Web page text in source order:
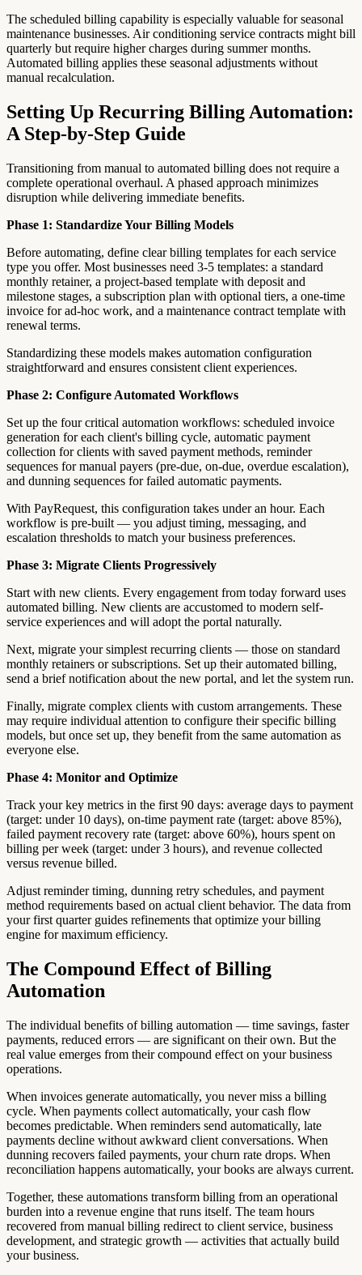
The scheduled billing capability is especially valuable for seasonal
maintenance businesses. Air conditioning service contracts might bill
quarterly but require higher charges during summer months.
Automated billing applies these seasonal adjustments without
manual recalculation.
Setting Up Recurring Billing Automation:
A Step-by-Step Guide
Transitioning from manual to automated billing does not require a
complete operational overhaul. A phased approach minimizes
disruption while delivering immediate benefits.
Phase 1: Standardize Your Billing Models
Before automating, define clear billing templates for each service
type you offer. Most businesses need 3-5 templates: a standard
monthly retainer, a project-based template with deposit and
milestone stages, a subscription plan with optional tiers, a one-time
invoice for ad-hoc work, and a maintenance contract template with
renewal terms.
Standardizing these models makes automation configuration
straightforward and ensures consistent client experiences.
Phase 2: Configure Automated Workflows
Set up the four critical automation workflows: scheduled invoice
generation for each client's billing cycle, automatic payment
collection for clients with saved payment methods, reminder
sequences for manual payers (pre-due, on-due, overdue escalation),
and dunning sequences for failed automatic payments.
With PayRequest, this configuration takes under an hour. Each
workflow is pre-built — you adjust timing, messaging, and
escalation thresholds to match your business preferences.
Phase 3: Migrate Clients Progressively
Start with new clients. Every engagement from today forward uses
automated billing. New clients are accustomed to modern self-
service experiences and will adopt the portal naturally.
Next, migrate your simplest recurring clients — those on standard
monthly retainers or subscriptions. Set up their automated billing,
send a brief notification about the new portal, and let the system run.
Finally, migrate complex clients with custom arrangements. These
may require individual attention to configure their specific billing
models, but once set up, they benefit from the same automation as
everyone else.
Phase 4: Monitor and Optimize
Track your key metrics in the first 90 days: average days to payment
(target: under 10 days), on-time payment rate (target: above 85%),
failed payment recovery rate (target: above 60%), hours spent on
billing per week (target: under 3 hours), and revenue collected
versus revenue billed.
Adjust reminder timing, dunning retry schedules, and payment
method requirements based on actual client behavior. The data from
your first quarter guides refinements that optimize your billing
engine for maximum efficiency.
The Compound Effect of Billing
Automation
The individual benefits of billing automation — time savings, faster
payments, reduced errors — are significant on their own. But the
real value emerges from their compound effect on your business
operations.
When invoices generate automatically, you never miss a billing
cycle. When payments collect automatically, your cash flow
becomes predictable. When reminders send automatically, late
payments decline without awkward client conversations. When
dunning recovers failed payments, your churn rate drops. When
reconciliation happens automatically, your books are always current.
Together, these automations transform billing from an operational
burden into a revenue engine that runs itself. The team hours
recovered from manual billing redirect to client service, business
development, and strategic growth — activities that actually build
your business.